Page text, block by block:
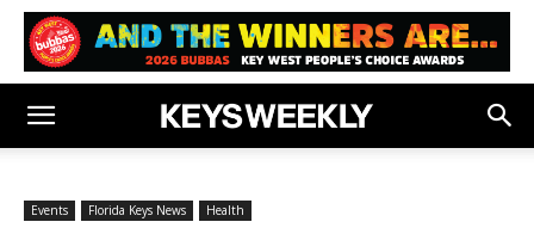
Events Florida Keys News Health